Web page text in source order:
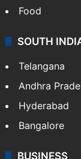
Food
SOUTH
Telangana
Andhra
Hyderabad
Bangalore
BUSINESS